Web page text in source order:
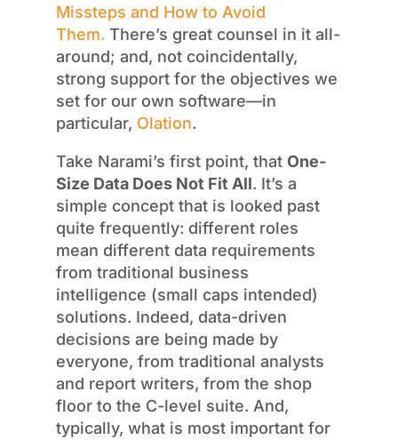
Missteps and How to Avoid
Them. There’s great counsel in it all-
around; and, not coincidentally,
strong support for the objectives we
set for our own software—in
particular, Olation.
Take Narami’s first point, that One-
Size Data Does Not Fit All. It’s a
simple concept that is looked past
quite frequently: different roles
mean different data requirements
from traditional business
intelligence (small caps intended)
solutions. Indeed, data-driven
decisions are being made by
everyone, from traditional analysts
and report writers, from the shop
floor to the C-level suite. And,
typically, what is most important for